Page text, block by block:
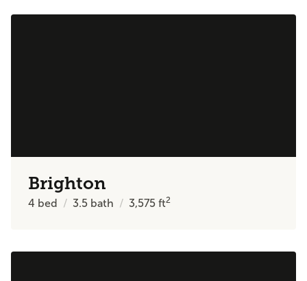
Brighton
4 bed 3.5 bath 3,575ft2